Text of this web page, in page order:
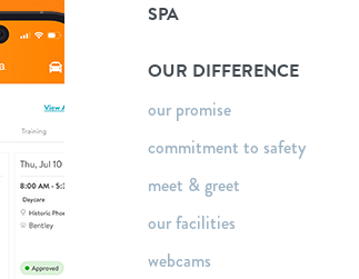
SPA
OUR DIFFERENCE
our promise
commitment to safety
meet & greet
our facilities
webcams